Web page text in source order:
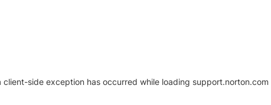
client-side exception has occurred while loading support.norton.com